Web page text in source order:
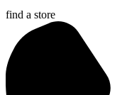
find a store